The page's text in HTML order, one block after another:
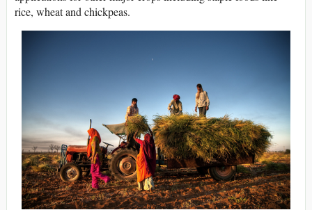
rice, wheat and chickpeas.